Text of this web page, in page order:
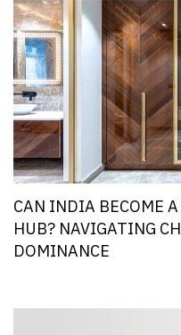
CAN INDIA BECOME
HUB? NAVIGATING
DOMINANCE